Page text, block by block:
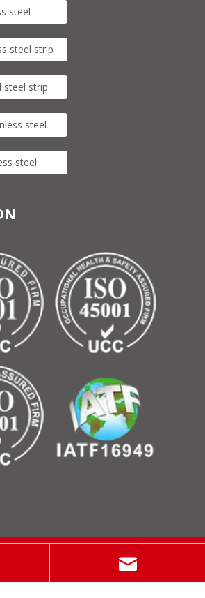
steel
steel strip
steel strip
steel
steel
Disiman Special Metal Technology